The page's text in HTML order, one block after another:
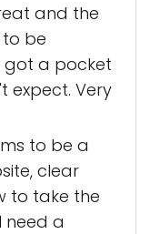
and the
be
got a pocket
expect. Very
to be a
clear
to take the
need a